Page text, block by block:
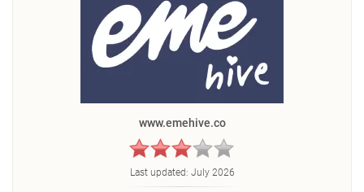
www.emehive.co
Last updated: July 2026